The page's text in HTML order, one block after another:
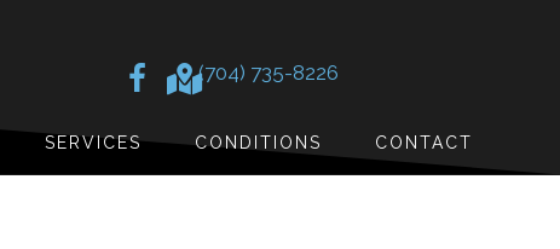
(704) 735-8226
SERVICES CONDITIONS CONTACT